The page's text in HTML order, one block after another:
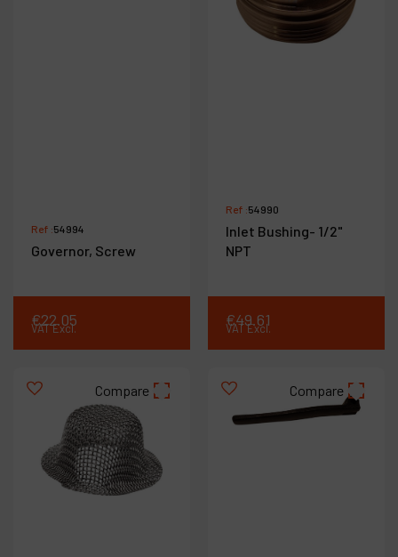
Ref :54994
Governor, Screw
€22.05
VAT Excl.
Ref :54990
Inlet Bushing- 1/2"
NPT
€49.61
VAT Excl.
Compare Compare